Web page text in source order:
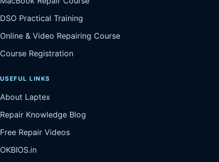
DSO Practical Training
Online & Video Repairing Course
Course Registration
USEFUL LINKS
About Laptex
Repair Knowledge Blog
Free Repair Videos
OKBIOS.in